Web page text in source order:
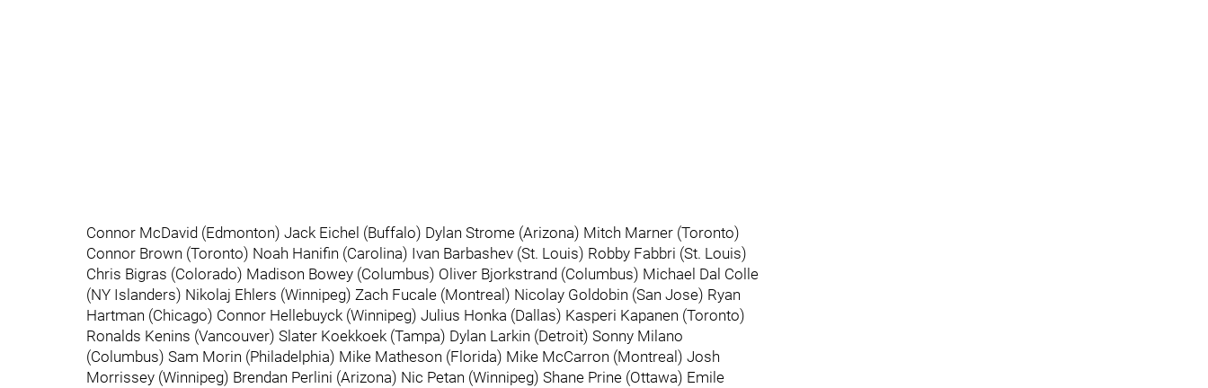
Connor McDavid (Edmonton) Jack Eichel (Buffalo) Dylan Strome (Arizona) Mitch Marner (Toronto)
Connor Brown (Toronto) Noah Hanifin (Carolina) Ivan Barbashev (St. Louis) Robby Fabbri (St. Louis)
Chris Bigras (Colorado) Madison Bowey (Columbus) Oliver Bjorkstrand (Columbus) Michael Dal Colle
(NY Islanders) Nikolaj Ehlers (Winnipeg) Zach Fucale (Montreal) Nicolay Goldobin (San Jose) Ryan
Hartman (Chicago) Connor Hellebuyck (Winnipeg) Julius Honka (Dallas) Kasperi Kapanen (Toronto)
Ronalds Kenins (Vancouver) Slater Koekkoek (Tampa) Dylan Larkin (Detroit) Sonny Milano
(Columbus) Sam Morin (Philadelphia) Mike Matheson (Florida) Mike McCarron (Montreal) Josh
Morrissey (Winnipeg) Brendan Perlini (Arizona) Nic Petan (Winnipeg) Shane Prine (Ottawa) Emile